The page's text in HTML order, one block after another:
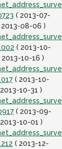
( 2013-07-
08-06 )
( 2013-10-
10-16 )
( 2013-10-
10-31 )
( 2013-09-
10-01 )
( 2013-12-